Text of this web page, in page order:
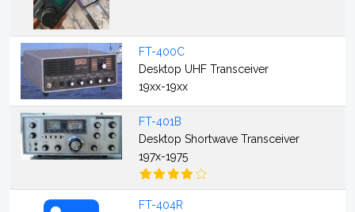
FT-400C
Desktop UHF Transceiver
19xx-19xx
FT-401B
Desktop Shortwave Transceiver
197x-1975
FT-404R